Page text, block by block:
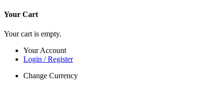
Your Cart
Your cart is empty.
Your Account
Login / Register
Change Currency